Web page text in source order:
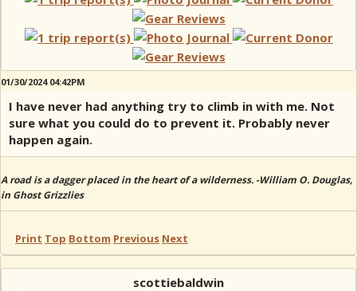
01/30/2024 04:42PM
I have never had anything try to climb in with me. Not
sure what you could do to prevent it. Probably never
happen again.
A road is a dagger placed in the heart of a wilderness. -William O. Douglas,
in Ghost Grizzlies
Print Top Bottom Previous Next
scottiebaldwin